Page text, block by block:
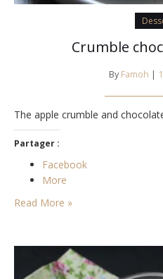
Crumble
By Famoh |
The apple crumble and
Partager :
Facebook
More
Read More »